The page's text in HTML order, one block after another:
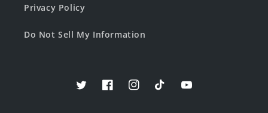
Privacy Policy
Do Not Sell My Information
TwitterFacebookInstagramTikTokYouTube